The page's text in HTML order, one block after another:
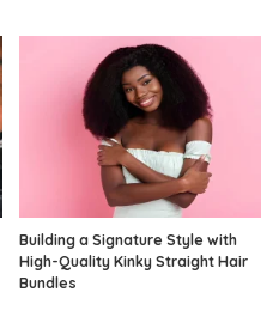
Building a Signature Style with
High-Quality Kinky Straight Hair
Bundles